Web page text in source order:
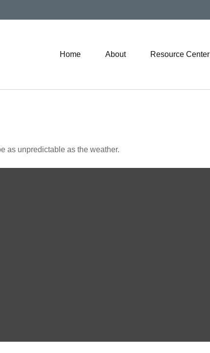
Home About Resource Center
as unpredictable as the weather.